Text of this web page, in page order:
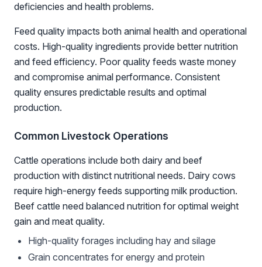
deficiencies and health problems.
Feed quality impacts both animal health and operational
costs. High-quality ingredients provide better nutrition
and feed efficiency. Poor quality feeds waste money
and compromise animal performance. Consistent
quality ensures predictable results and optimal
production.
Common Livestock Operations
Cattle operations include both dairy and beef
production with distinct nutritional needs. Dairy cows
require high-energy feeds supporting milk production.
Beef cattle need balanced nutrition for optimal weight
gain and meat quality.
High-quality forages including hay and silage
Grain concentrates for energy and protein